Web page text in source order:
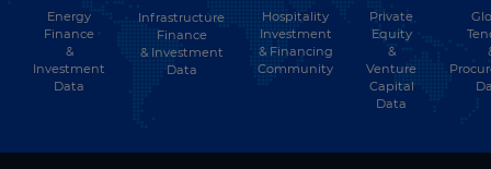
Energy
Finance
&
Investment
Data
Infrastructure
Finance
& Investment
Data
Hospitality
Investment
& Financing
Community
Private
Equity
&
Venture
Capital
Data